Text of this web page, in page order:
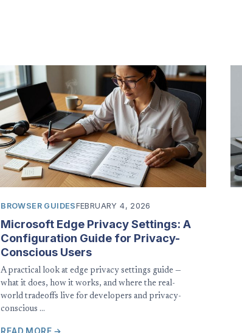
BROWSER GUIDESFEBRUARY 4, 2026
Microsoft Edge Privacy Settings: A
Configuration Guide for Privacy-
Conscious Users
A practical look at edge privacy settings guide —
what it does, how it works, and where the real-
world tradeoffs live for developers and privacy-
conscious …